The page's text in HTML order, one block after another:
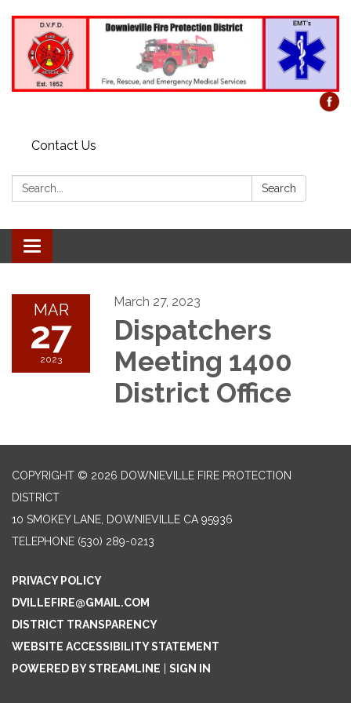
Contact Us
Search: Search
Toggle
navigation
MAR
27
2023
March 27, 2023
Dispatchers
Meeting 1400
District Office
COPYRIGHT © 2026 DOWNIEVILLE FIRE PROTECTION
DISTRICT
10 SMOKEY LANE, DOWNIEVILLE CA 95936
TELEPHONE (530) 289-0213
PRIVACY POLICY
DVILLEFIRE@GMAIL.COM
DISTRICT TRANSPARENCY
WEBSITE ACCESSIBILITY STATEMENT
POWERED BY STREAMLINE
SIGN IN